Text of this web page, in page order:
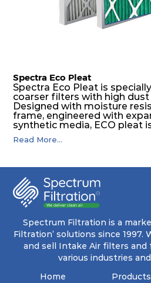
Spectra Eco Pleat
Spectra Eco Pleat is
coarser filters with high dust
Designed with moisture
frame, engineered with
synthetic media, ECO pleat
Read More...
Spectrum Filtration is a
Filtration’ solutions since 1997.
and sell Intake Air filters
various industries
Home
Products